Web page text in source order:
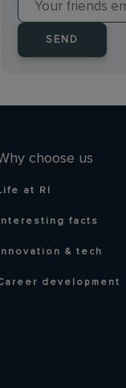
SEND
choose us
at RI
Interesting facts
Innovation & tech
development